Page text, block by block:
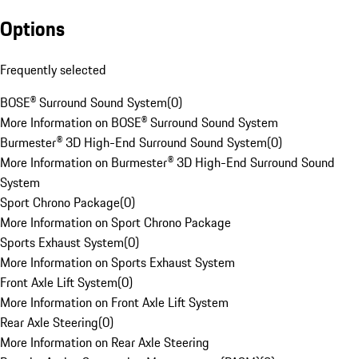
Options
Frequently selected
BOSE® Surround Sound System(0)
More Information on BOSE® Surround Sound System
Burmester® 3D High-End Surround Sound System(0)
More Information on Burmester® 3D High-End Surround Sound
System
Sport Chrono Package(0)
More Information on Sport Chrono Package
Sports Exhaust System(0)
More Information on Sports Exhaust System
Front Axle Lift System(0)
More Information on Front Axle Lift System
Rear Axle Steering(0)
More Information on Rear Axle Steering